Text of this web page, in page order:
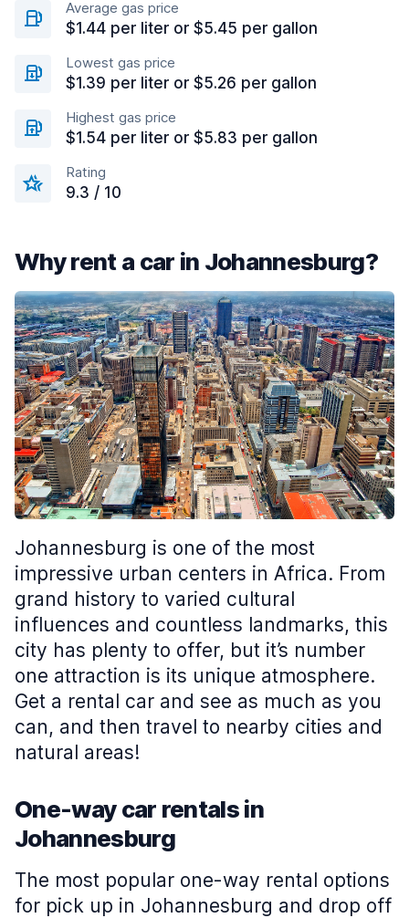
Average gas price
$1.44 per liter or $5.45 per gallon
Lowest gas price
$1.39 per liter or $5.26 per gallon
Highest gas price
$1.54 per liter or $5.83 per gallon
Rating
9.3 / 10
Why rent a car in Johannesburg?
Johannesburg is one of the most
impressive urban centers in Africa. From
grand history to varied cultural
influences and countless landmarks, this
city has plenty to offer, but it’s number
one attraction is its unique atmosphere.
Get a rental car and see as much as you
can, and then travel to nearby cities and
natural areas!
One-way car rentals in
Johannesburg
The most popular one-way rental options
for pick up in Johannesburg and drop off